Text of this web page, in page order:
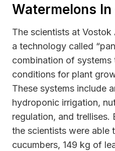
Watermelons
The scientists at
a technology called
combination of
conditions for plant
These systems include
hydroponic irrigation,
regulation, and trellises.
the scientists were
cucumbers, 149 kg of